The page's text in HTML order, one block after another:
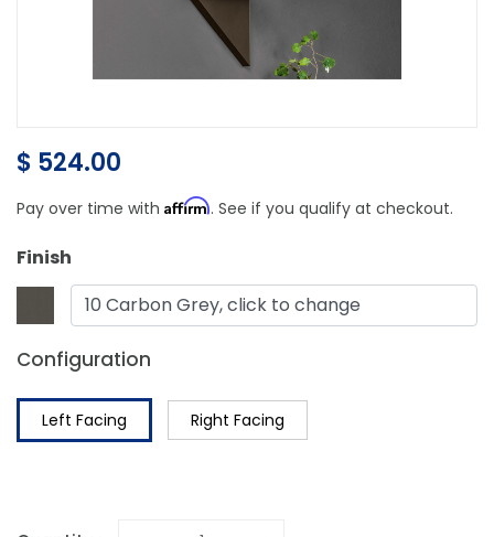
$ 524.00
Pay over time with Affirm. See if you qualify at checkout.
Finish
10 Carbon Grey, click to change
Configuration
Left Facing Right Facing